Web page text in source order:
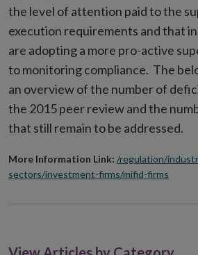
the level of attention paid to the
execution requirements and that
are adopting a more pro-active
to monitoring compliance. The
an overview of the number of
the 2015 peer review and the
that still remain to be addressed.
More Information Link: /regulation/
sectors/investment-firms/mifid-firms